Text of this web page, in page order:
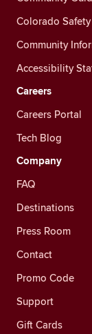
Colorado
Community
Accessibility
Careers
Careers Portal
Tech Blog
Company
FAQ
Destinations
Press Room
Contact
Promo Code
Support
Gift Cards